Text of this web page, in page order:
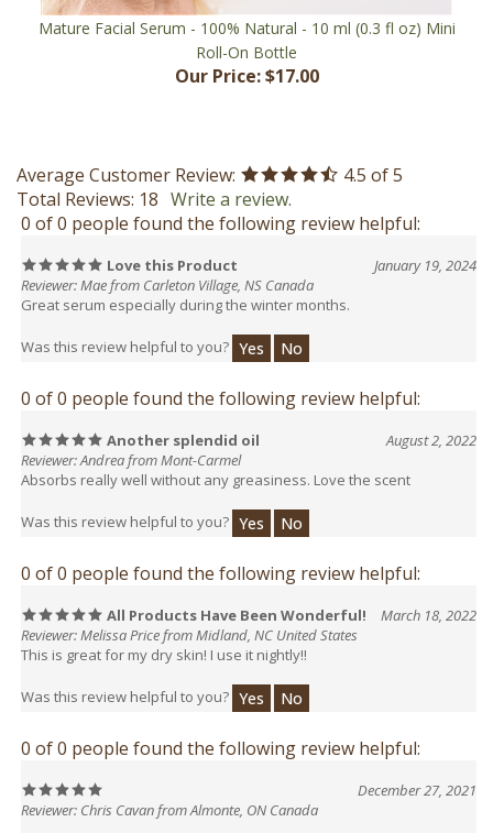
Roll-On Bottle
Our Price:$17.00
Total Reviews:18
Write a review.
0 of 0 people found the following review helpful:
Love this Product
January 19, 2024
Reviewer: Mae from Carleton Village, NS Canada
Great serum especially during the winter months.
Was this review helpful to you? Yes No
0 of 0 people found the following review helpful:
Another splendid oil
August 2, 2022
Reviewer: Andrea from Mont-Carmel
Absorbs really well without any greasiness. Love the scent
Was this review helpful to you? Yes No
0 of 0 people found the following review helpful:
All Products Have Been Wonderful!
March 18, 2022
Reviewer: Melissa Price from Midland, NC United States
This is great for my dry skin! I use it nightly!!
Was this review helpful to you? Yes No
0 of 0 people found the following review helpful:
December 27, 2021
Reviewer: Chris Cavan from Almonte, ON Canada